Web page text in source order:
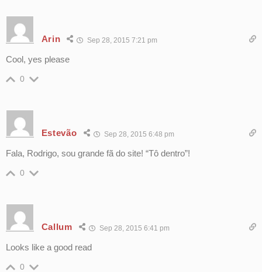
Arin Sep 28, 2015 7:21 pm
Cool, yes please
0
Estevão Sep 28, 2015 6:48 pm
Fala, Rodrigo, sou grande fã do site! “Tô dentro”!
0
Callum Sep 28, 2015 6:41 pm
Looks like a good read
0